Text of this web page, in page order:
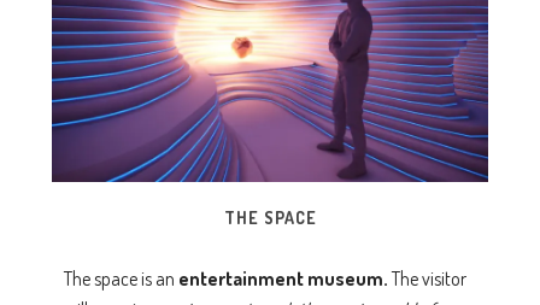
THE SPACE
The space is an entertainment museum.The visitor